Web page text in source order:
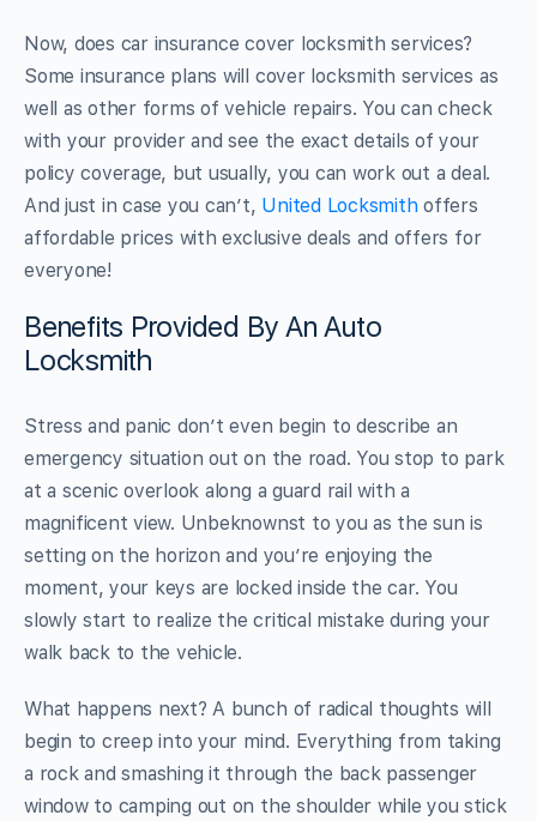
Now, does car insurance cover locksmith services?
Some insurance plans will cover locksmith services as
well as other forms of vehicle repairs. You can check
with your provider and see the exact details of your
policy coverage, but usually, you can work out a deal.
And just in case you can’t, United Locksmithoffers
affordable prices with exclusive deals and offers for
everyone!
Benefits Provided By An Auto
Locksmith
Stress and panic don’t even begin to describe an
emergency situation out on the road. You stop to park
at a scenic overlook along a guard rail with a
magnificent view. Unbeknownst to you as the sun is
setting on the horizon and you’re enjoying the
moment, your keys are locked inside the car. You
slowly start to realize the critical mistake during your
walk back to the vehicle.
What happens next? A bunch of radical thoughts will
begin to creep into your mind. Everything from taking
a rock and smashing it through the back passenger
window to camping out on the shoulder while you stick